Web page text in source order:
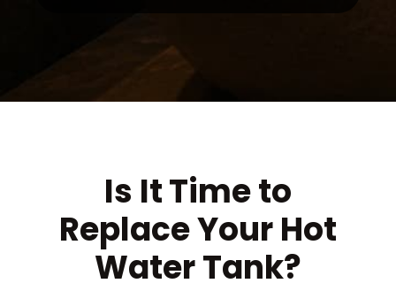
Is It Time to
Replace Your Hot
Water Tank?